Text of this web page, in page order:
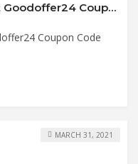
30% Off Antivirus Software at Goodoffer24 Coupon Code
Coupon Code
MARCH 31, 2021